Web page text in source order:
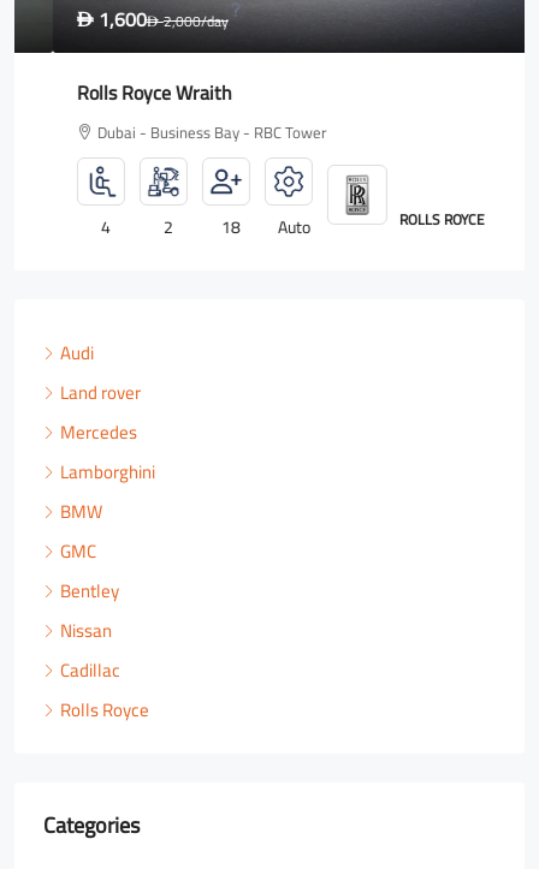
1,600D2,000/day
Rolls Royce Wraith
Dubai - Business Bay - RBC Tower
Auto ROLLS ROYCE
Audi
Land rover
Mercedes
Lamborghini
BMW
GMC
Bentley
Nissan
Cadillac
Rolls Royce
Categories